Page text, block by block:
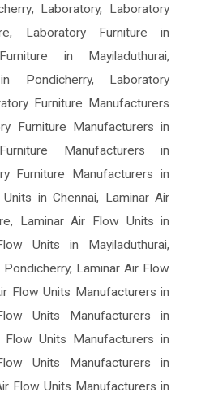
, Laboratory, Laboratory
, Laboratory Furniture in
in Mayiladuthurai,
Pondicherry, Laboratory
Furniture Manufacturers
Furniture Manufacturers in
Manufacturers in
Furniture Manufacturers in
in Chennai, Laminar Air
, Laminar Air Flow Units in
Units in Mayiladuthurai,
, Laminar Air Flow
Flow Units Manufacturers in
Units Manufacturers in
Flow Units Manufacturers in
Units Manufacturers in
Flow Units Manufacturers in